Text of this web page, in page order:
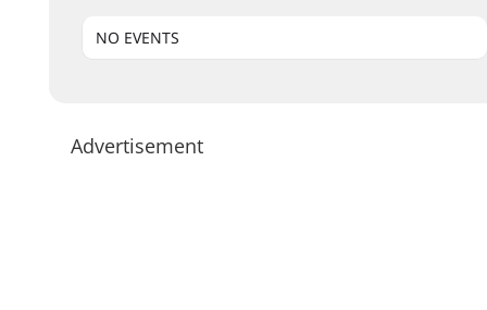
NO EVENTS
Advertisement